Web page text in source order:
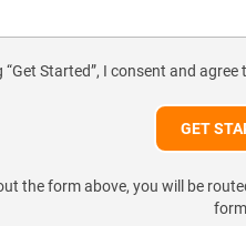
“Get Started”, I consent and agree
the form above, you will be